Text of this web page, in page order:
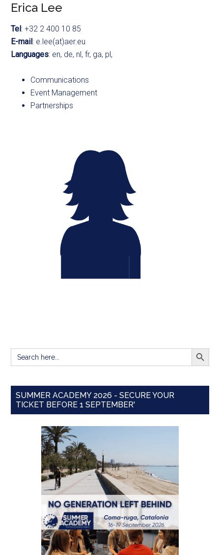
Erica Lee
Tel: +32 2 400 10 85
E-mail: e.lee(at)aer.eu
Languages: en, de, nl, fr, ga, pl,
Communications
Event Management
Partnerships
Search
for:
SEARCH
SUMMER ACADEMY 2026 - SECURE YOUR
TICKET BEFORE 1 SEPTEMBER'